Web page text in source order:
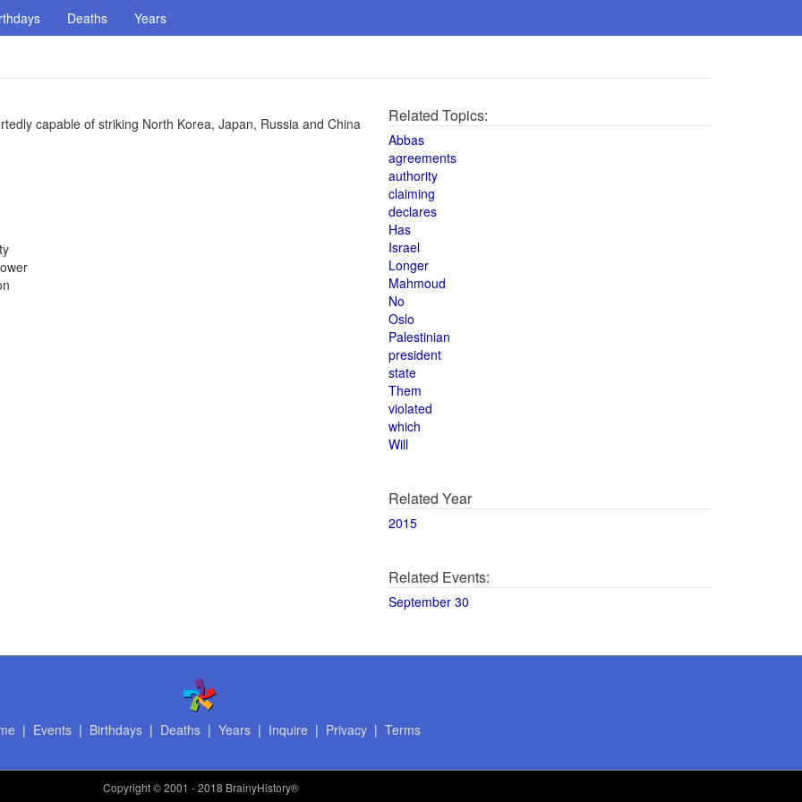
Deaths Years
capable of striking North Korea, Japan, Russia and China Related Topics:
Abbas
agreements
authority
claiming
declares
Has
Israel
Longer
Mahmoud
No
Oslo
Palestinian
president
state
Them
violated
which
Will
Related Year
2015
Related Events:
September 30
| Events| Birthdays| Deaths| Years| Inquire | Privacy| Terms
Copyright© 2001 - 2018 BrainyHistory®